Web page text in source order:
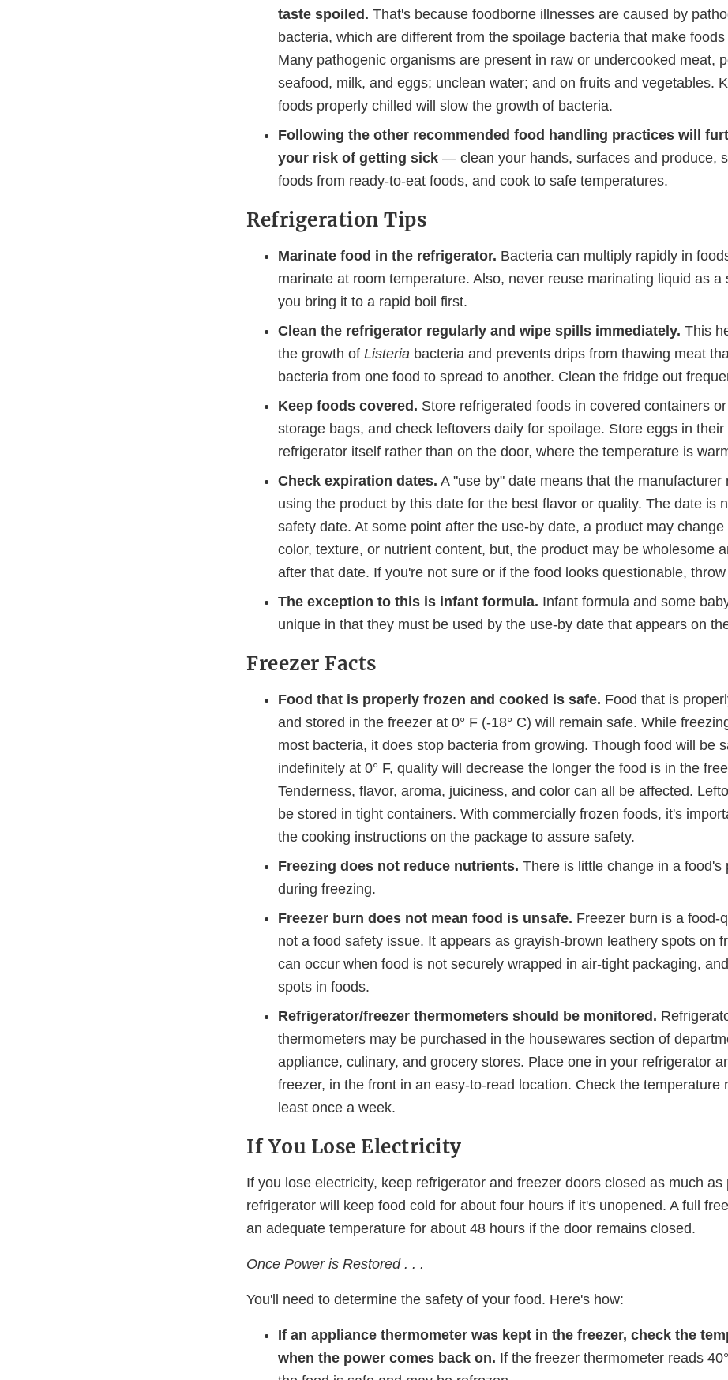
taste spoiled. That's because foodborne illnesses are caused by
bacteria, which are different from the spoilage bacteria that make
Many pathogenic organisms are present in raw or undercooked meat,
seafood, milk, and eggs; unclean water; and on fruits and vegetables.
foods properly chilled will slow the growth of bacteria.
Following the other recommended food handling practices will
your risk of getting sick — clean your hands, surfaces and produce,
foods from ready-to-eat foods, and cook to safe temperatures.
Refrigeration Tips
Marinate food in the refrigerator. Bacteria can multiply rapidly in
marinate at room temperature. Also, never reuse marinating liquid as a
you bring it to a rapid boil first.
Clean the refrigerator regularly and wipe spills immediately. This
the growth of Listeria bacteria and prevents drips from thawing meat
bacteria from one food to spread to another. Clean the fridge out
Keep foods covered. Store refrigerated foods in covered containers
storage bags, and check leftovers daily for spoilage. Store eggs in
refrigerator itself rather than on the door, where the temperature is
Check expiration dates. A "use by" date means that the manufacturer
using the product by this date for the best flavor or quality. The date is
safety date. At some point after the use-by date, a product may change
color, texture, or nutrient content, but, the product may be wholesome
after that date. If you're not sure or if the food looks questionable,
The exception to this is infant formula. Infant formula and some
unique in that they must be used by the use-by date that appears on
Freezer Facts
Food that is properly frozen and cooked is safe. Food that is
and stored in the freezer at 0° F (-18° C) will remain safe. While
most bacteria, it does stop bacteria from growing. Though food will be
indefinitely at 0° F, quality will decrease the longer the food is in the
Tenderness, flavor, aroma, juiciness, and color can all be affected.
be stored in tight containers. With commercially frozen foods, it's
the cooking instructions on the package to assure safety.
Freezing does not reduce nutrients. There is little change in a food's
during freezing.
Freezer burn does not mean food is unsafe. Freezer burn is a food-
not a food safety issue. It appears as grayish-brown leathery spots on
can occur when food is not securely wrapped in air-tight packaging,
spots in foods.
Refrigerator/freezer thermometers should be monitored.
thermometers may be purchased in the housewares section of
appliance, culinary, and grocery stores. Place one in your refrigerator
freezer, in the front in an easy-to-read location. Check the
least once a week.
If You Lose Electricity
If you lose electricity, keep refrigerator and freezer doors closed as much as
refrigerator will keep food cold for about four hours if it's unopened. A full
an adequate temperature for about 48 hours if the door remains closed.
Once Power is Restored . . .
You'll need to determine the safety of your food. Here's how:
If an appliance thermometer was kept in the freezer, check the
when the power comes back on. If the freezer thermometer reads